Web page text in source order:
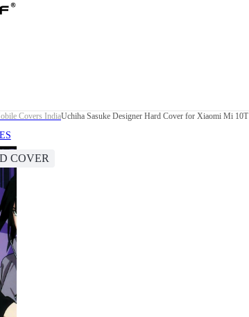
Covers IndiaUchiha Sasuke Designer Hard Cover for Xiaomi Mi 10T
COVER